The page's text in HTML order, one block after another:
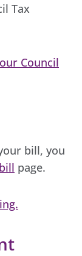
Tax
Council
bill, you
page.